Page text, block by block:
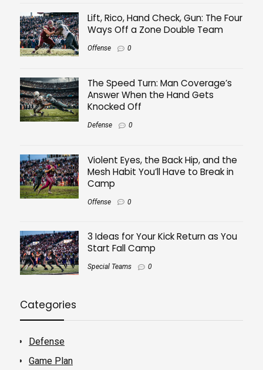
Lift, Rico, Hand Check, Gun: The Four
Ways Off a Zone Double Team
Offense 0
The Speed Turn: Man Coverage’s
Answer When the Hand Gets
Knocked Off
Defense 0
Violent Eyes, the Back Hip, and the
Mesh Habit You’ll Have to Break in
Camp
Offense 0
3 Ideas for Your Kick Return as You
Start Fall Camp
Special Teams 0
Categories
Defense
Game Plan